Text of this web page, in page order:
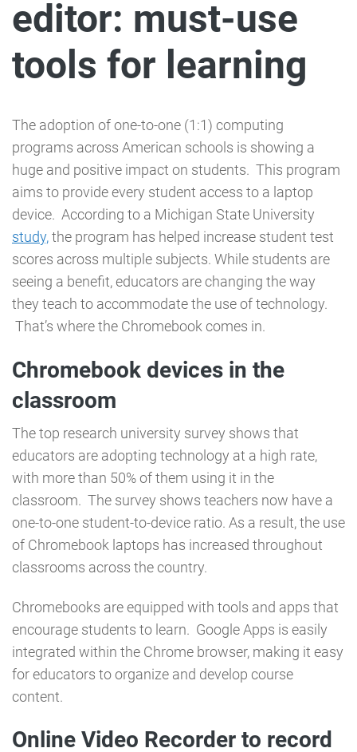
editor: must-use
tools for learning
The adoption of one-to-one (1:1) computing
programs across American schools is showing a
huge and positive impact on students. This program
aims to provide every student access to a laptop
device. According to a Michigan State University
study,the program has helped increase student test
scores across multiple subjects. While students are
seeing a benefit, educators are changing the way
they teach to accommodate the use of technology.
That’s where the Chromebook comes in.
Chromebook devices in the
classroom
The top research university survey shows that
educators are adopting technology at a high rate,
with more than 50% of them using it in the
classroom. The survey shows teachers now have a
one-to-one student-to-device ratio. As a result, the use
of Chromebook laptops has increased throughout
classrooms across the country.
Chromebooks are equipped with tools and apps that
encourage students to learn. Google Apps is easily
integrated within the Chrome browser, making it easy
for educators to organize and develop course
content.
Online Video Recorder to record